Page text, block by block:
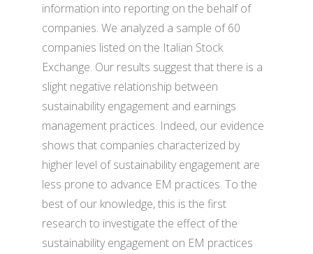
information into reporting on the behalf of
companies. We analyzed a sample of 60
companies listed on the Italian Stock
Exchange. Our results suggest that there is a
slight negative relationship between
sustainability engagement and earnings
management practices. Indeed, our evidence
shows that companies characterized by
higher level of sustainability engagement are
less prone to advance EM practices. To the
best of our knowledge, this is the first
research to investigate the effect of the
sustainability engagement on EM practices